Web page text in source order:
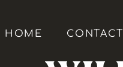
HOME CONTACT